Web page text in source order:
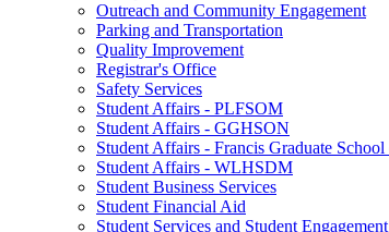
Outreach and Community Engagement
Parking and Transportation
Quality Improvement
Registrar's Office
Safety Services
Student Affairs - PLFSOM
Student Affairs - GGHSON
Student Affairs - Francis Graduate
Student Affairs - WLHSDM
Student Business Services
Student Financial Aid
Student Services and Student Engagement